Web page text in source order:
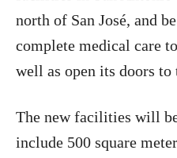
north of San José, and
complete medical care
well as open its doors to
The new facilities will
include 500 square